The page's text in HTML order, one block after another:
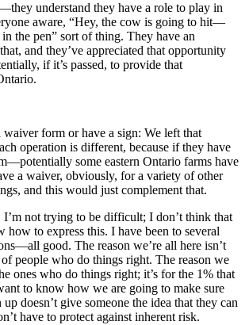
understand they have a role to play in
aware, “Hey, the cow is going to hit—
the pen” sort of thing. They have an
and they’ve appreciated that opportunity
if it’s passed, to provide that
waiver form or have a sign: We left that
operation is different, because if they have
some eastern Ontario farms have
a waiver, obviously, for a variety of other
and this would just complement that.
I’m not trying to be difficult; I don’t think that
to express this. I have been to several
good. The reason we’re all here isn’t
people who do things right. The reason we
ones who do things right; it’s for the 1% that
to know how we are going to make sure
doesn’t give someone the idea that they can
have to protect against inherent risk.